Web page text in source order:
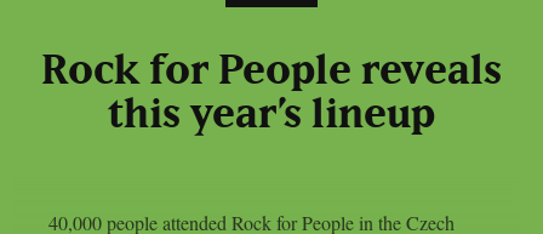
Rock for People reveals
this year’s lineup
40,000 people attended Rock for People in the Czech